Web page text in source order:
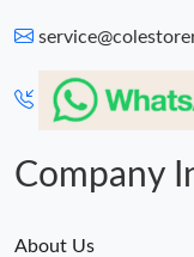
Company
About Us